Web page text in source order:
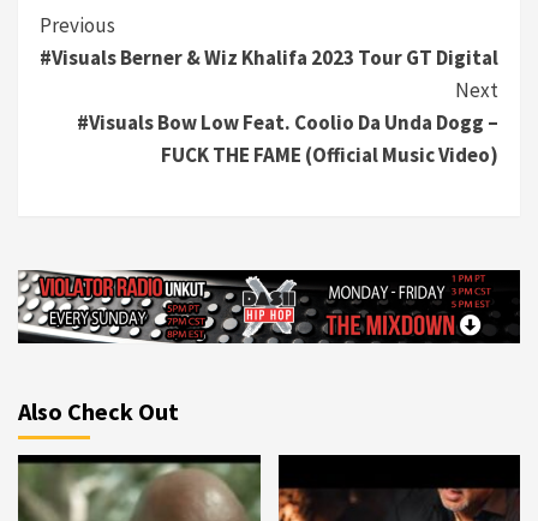
Continue
Reading
Previous
#Visuals Berner & Wiz Khalifa 2023 Tour GT Digital
Next
#Visuals Bow Low Feat. Coolio Da Unda Dogg –
FUCK THE FAME (Official Music Video)
Also Check Out